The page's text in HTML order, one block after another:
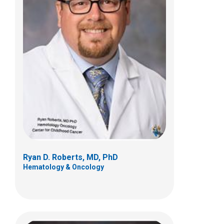
Ryan D. Roberts, MD, PhD
Hematology & Oncology
Nicholas D. Yeager, MD
Hematology & Oncology
700 Children's Dr
Columbus, OH 43205